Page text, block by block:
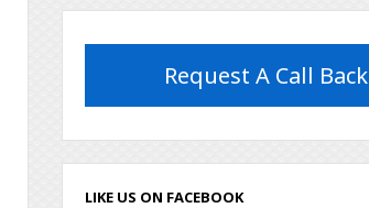
Request A Call Back
LIKE US ON FACEBOOK